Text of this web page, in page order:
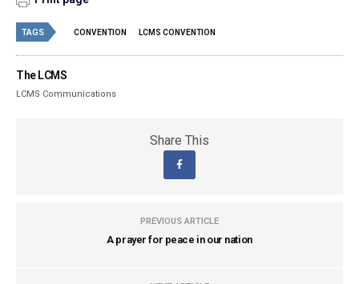
TAGS CONVENTION LCMS CONVENTION
The LCMS
LCMS Communications
Share This
PREVIOUS ARTICLE
A prayer for peace in our nation